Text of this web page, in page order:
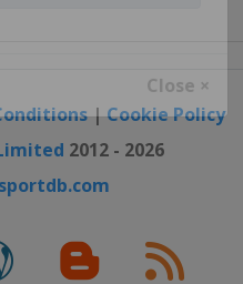
|Cookie Policy
2012 - 2026